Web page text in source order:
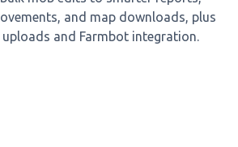
and map downloads, plus
uploads and Farmbot integration.